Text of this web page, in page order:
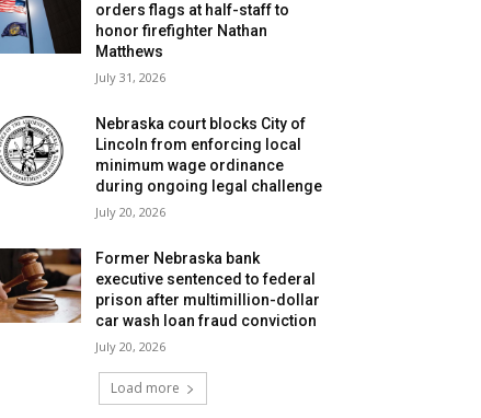
orders flags at half-staff to
honor firefighter Nathan
Matthews
July 31, 2026
Nebraska court blocks City of
Lincoln from enforcing local
minimum wage ordinance
during ongoing legal challenge
July 20, 2026
Former Nebraska bank
executive sentenced to federal
prison after multimillion-dollar
car wash loan fraud conviction
July 20, 2026
Load more